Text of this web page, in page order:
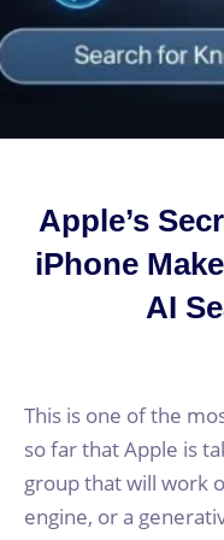
Apple’s
iPhone
AI
This is one of the
so far that Apple is
group that will work
engine, or a